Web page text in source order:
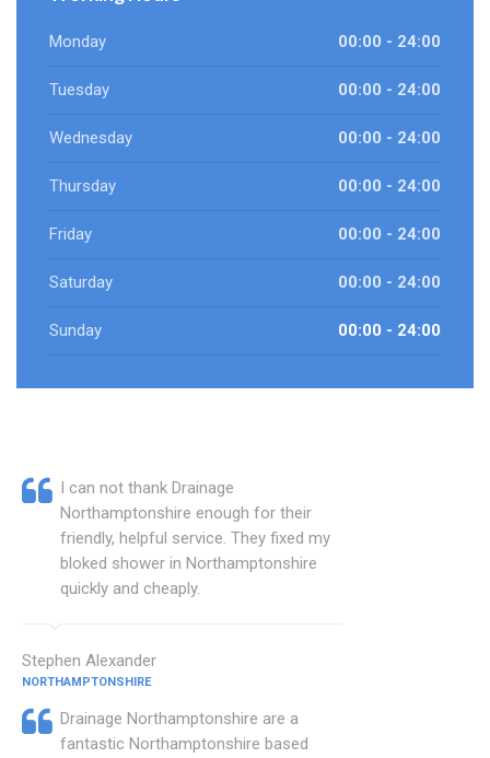
Monday 00:00 - 24:00
Tuesday 00:00 - 24:00
Wednesday 00:00 - 24:00
Thursday 00:00 - 24:00
Friday 00:00 - 24:00
Saturday 00:00 - 24:00
Sunday 00:00 - 24:00
I can not thank Drainage
Northamptonshire enough for their
friendly, helpful service. They fixed my
bloked shower in Northamptonshire
quickly and cheaply.
Stephen Alexander
NORTHAMPTONSHIRE
Drainage Northamptonshire are a
fantastic Northamptonshire based